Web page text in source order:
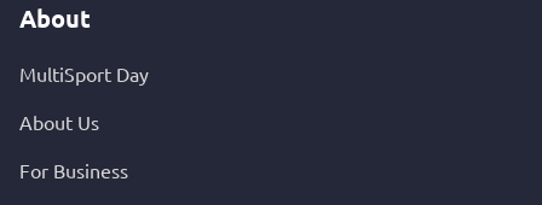
About
MultiSport Day
About Us
For Business